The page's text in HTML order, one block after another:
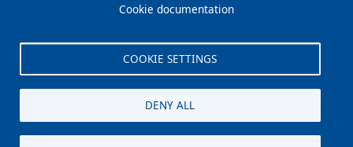
Matching Gift Form
Scholarship
CONTACT
© Koch Enterprises, Inc. All rights reserved. |
Cookie documentation
COOKIE SETTINGS
DENY ALL